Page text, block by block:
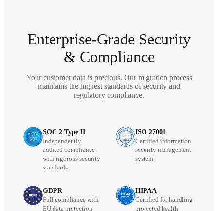
Enterprise-Grade Security
& Compliance
Your customer data is precious. Our migration process
maintains the highest standards of security and
regulatory compliance.
SOC 2 Type II
Independently
audited compliance
with rigorous security
standards
ISO 27001
Certified information
security management
system
GDPR
Full compliance with
EU data protection
HIPAA
Certified for handling
protected health